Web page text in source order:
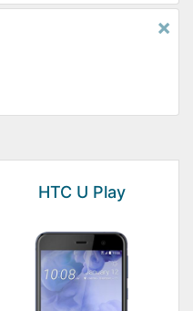
×
HTC U Play